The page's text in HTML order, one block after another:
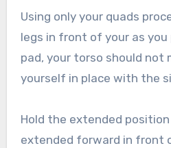
Using only your quads
legs in front of your as
pad, your torso should not
yourself in place with the
Hold the extended
extended forward in front